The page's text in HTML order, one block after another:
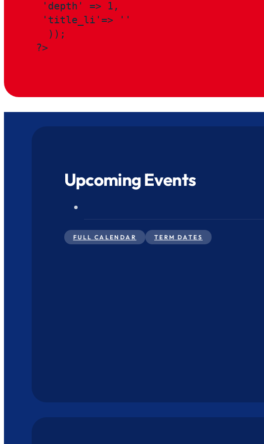
'depth' => 1,
'title_li'=> ''
  ));
?>
Upcoming Events
FULL CALENDAR TERM DATES